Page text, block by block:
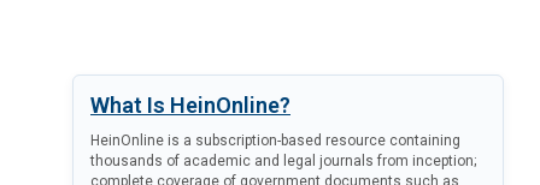
What Is HeinOnline?
HeinOnline is a subscription-based resource containing
thousands of academic and legal journals from inception;
complete coverage of government documents such as